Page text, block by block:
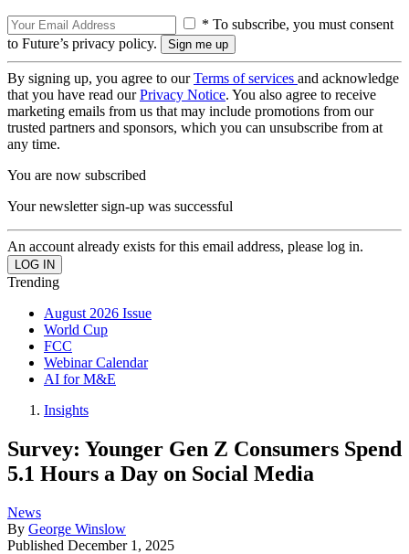
* To subscribe, you must consent
to Future’s privacy policy.
By signing up, you agree to ourTerms of services and acknowledge
that you have read ourPrivacy Notice. You also agree to receive
marketing emails from us that may include promotions from our
trusted partners and sponsors, which you can unsubscribe from at
any time.
You are now subscribed
Your newsletter sign-up was successful
An account already exists for this email address, please log in.
Trending
August 2026 Issue
World Cup
FCC
Webinar Calendar
AI for M&E
Insights
Survey: Younger Gen Z Consumers Spend
5.1 Hours a Day on Social Media
News
By George Winslow
Published December 1, 2025